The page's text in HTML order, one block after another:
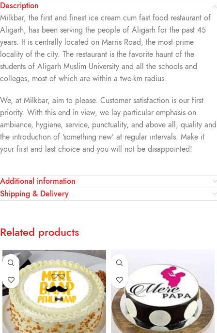
Description
Milkbar, the first and finest ice cream cum fast food restaurant of
Aligarh, has been serving the people of Aligarh for the past 45
years. It is centrally located on Marris Road, the most prime
locality of the city. The restaurant is the favorite haunt of the
students of Aligarh Muslim University and all the schools and
colleges, most of which are within a two-km radius.
We, at Milkbar, aim to please. Customer satisfaction is our first
priority. With this end in view, we lay particular emphasis on
ambiance, hygiene, service, punctuality, and above all, quality and
the introduction of ‘something new’ at regular intervals. Make it
your first and last choice and you will not be disappointed!
Additional information
Shipping & Delivery
Related products